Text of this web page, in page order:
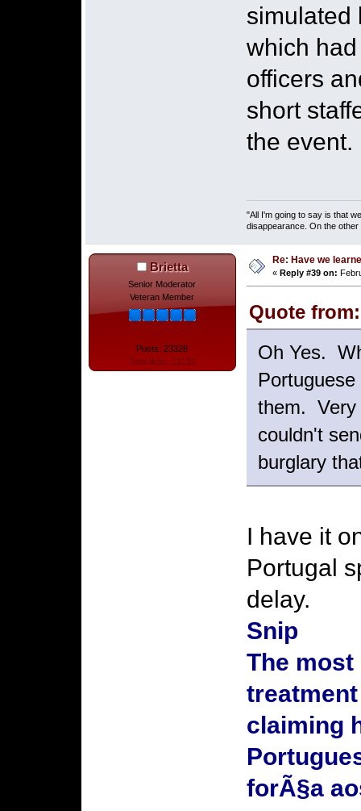
simulated
which
officers
short
the event.
"All I'm going to say is that
disappearance. On the
Brietta
Senior Moderator
Veteran Member
Posts: 23328
Total likes: 13126
Re: Have we
« Reply #39 on:
Quote
Oh Yes.
them. Very
couldn't
burglary
I have it
Portugal
delay.
Snip
The
claiming
forÃ§a